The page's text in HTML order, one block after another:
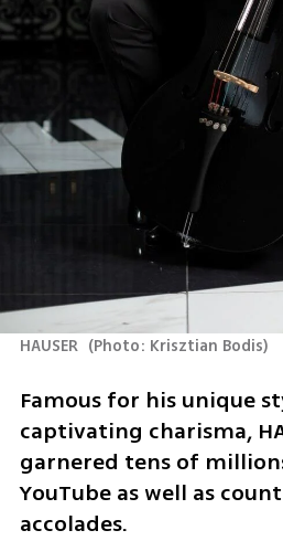
HAUSER (Photo: Krisztian Bodis)
Famous for his unique
captivating charisma,
garnered tens of
YouTube as well as
accolades.